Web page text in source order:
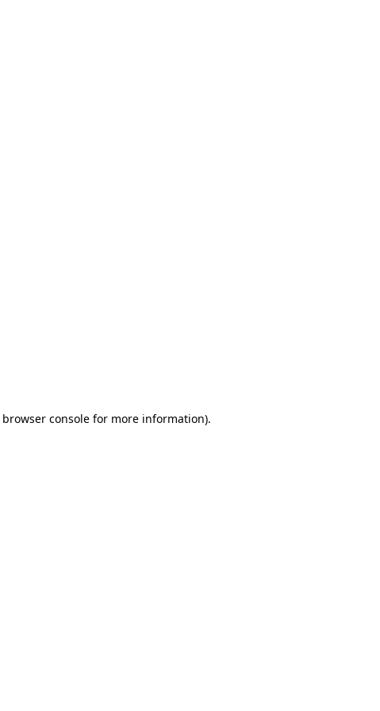
browser console for more information).